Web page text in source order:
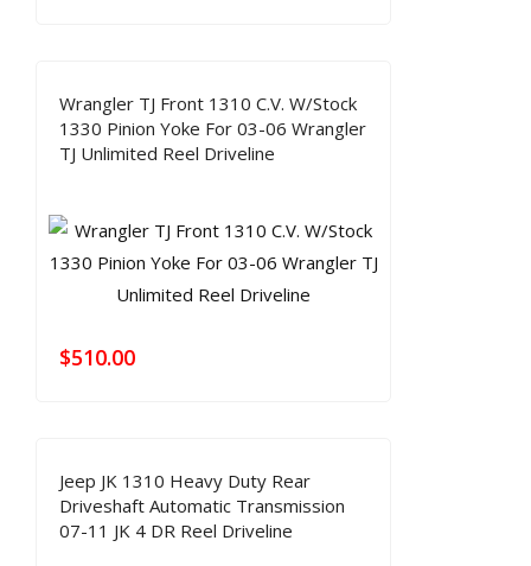
Wrangler TJ Front 1310 C.V. W/Stock
1330 Pinion Yoke For 03-06 Wrangler
TJ Unlimited Reel Driveline
$510.00
Jeep JK 1310 Heavy Duty Rear
Driveshaft Automatic Transmission
07-11 JK 4 DR Reel Driveline